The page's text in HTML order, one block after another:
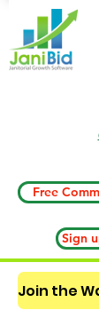
Free
Sign